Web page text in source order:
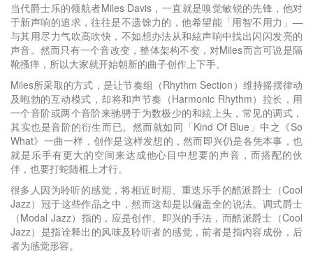
当代爵士乐的领航者Miles Davis，一直就是嗅觉敏锐的先锋，他对
于新声响的追求，往往是不遗馀力的，他希望能「用智不用力」—
与其用尽力气吹高吹快，不如想办法从和絃声响中找出闪闪发亮的
声音。然而只有一个音改变，整体架构不变，对Miles而言可说是隔
靴搔痒，所以大家就开始朝新的曲子创作上下手。
Miles所采取的方式，是让节奏组（Rhythm Section）维持摇摆律动
及咆勃的互动模式，却将和声节奏（Harmonic Rhythm）拉长，用
一个音阶或两个音阶来驰骋于为数极少的和絃上头，常见的调式，
其实也是音阶的衍生而已。然而就如同「Kind Of Blue」中之《So
What》一曲一样，创作是这样发想的，然而即兴仍是各凭本事，也
就是乐手有更大的空间来达成他心目中想要的声音，而搭配的伙
伴，也要打蛇随棍上才行。
很多人因为聆听的感觉，将相近时期、重迭乐手的酷派爵士（Cool
Jazz）冠于这些作品之中，然而这却是以偏盖全的说法。调式爵士
（Modal Jazz）指的，应是创作、即兴的手法，而酷派爵士（Cool
Jazz）是指诠释出的风味及聆听者的感觉，前者是指内容成份，后
者为感觉形容。